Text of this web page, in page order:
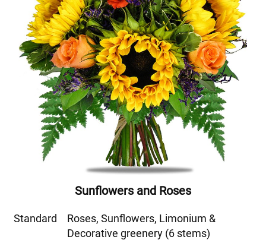
Sunflowers and Roses
Standard
Roses, Sunflowers, Limonium &
Decorative greenery (6 stems)